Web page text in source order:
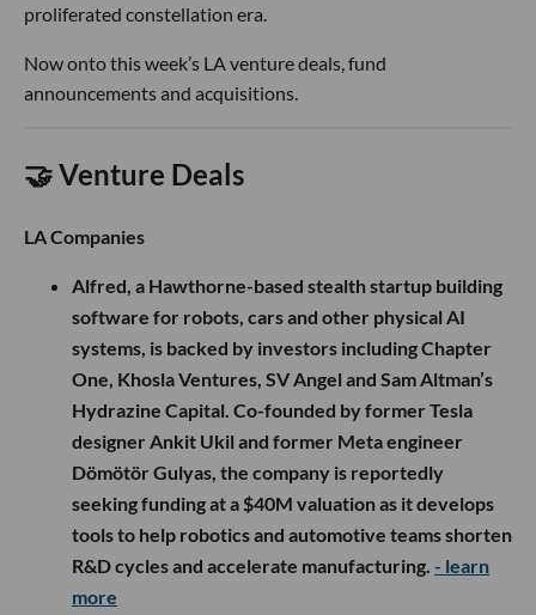
proliferated constellation era.
Now onto this week’s LA venture deals, fund
announcements and acquisitions.
🤝 Venture Deals
LA Companies
Alfred, a Hawthorne-based stealth startup building
software for robots, cars and other physical AI
systems, is backed by investors including Chapter
One, Khosla Ventures, SV Angel and Sam Altman’s
Hydrazine Capital. Co-founded by former Tesla
designer Ankit Ukil and former Meta engineer
Dömötör Gulyas, the company is reportedly
seeking funding at a $40M valuation as it develops
tools to help robotics and automotive teams shorten
R&D cycles and accelerate manufacturing. - learn
more